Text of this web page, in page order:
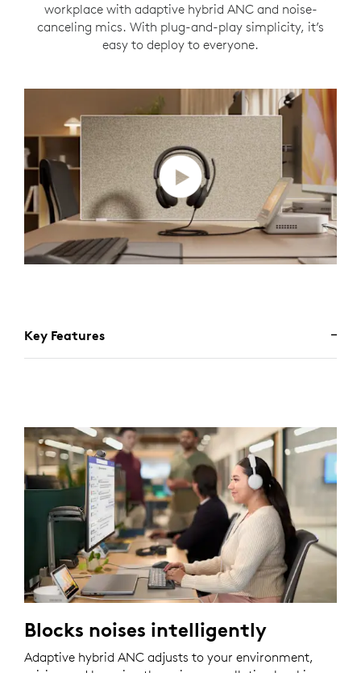
workplace with adaptive hybrid ANC and noise-
canceling mics. With plug-and-play simplicity, it’s
easy to deploy to everyone.
Key Features
Blocks noises intelligently
Adaptive hybrid ANC adjusts to your environment,